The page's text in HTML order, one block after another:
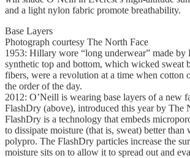
and a light nylon fabric promote breathability.
Base Layers
Photograph courtesy The North Face
1953: Hillary wore “long underwear” made
synthetic top and bottom, which wicked sweat
fibers, were a revolution at a time when cotton
the order of the day.
2012: O’Neill is wearing base layers of a new
FlashDry (above), introduced this year by The
FlashDry is a technology that embeds
to dissipate moisture (that is, sweat) better
polypro. The FlashDry particles increase the
moisture sits on to allow it to spread out and